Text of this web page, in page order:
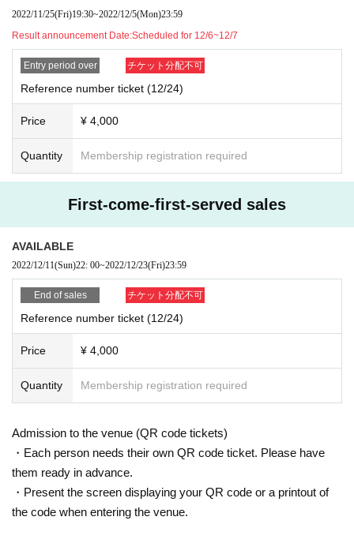
2022/11/25(Fri)19:30~2022/12/5(Mon)23:59
Result announcement Date:Scheduled for 12/6~12/7
Entry period over チケット分配不可
Reference number ticket (12/24)
Price ¥ 4,000
Quantity Membership registration required
First-come-first-served sales
AVAILABLE
2022/12/11(Sun)22: 00~2022/12/23(Fri)23:59
End of sales チケット分配不可
Reference number ticket (12/24)
Price ¥ 4,000
Quantity Membership registration required
Admission to the venue (QR code tickets)
・Each person needs their own QR code ticket. Please have
them ready in advance.
・Present the screen displaying your QR code or a printout of
the code when entering the venue.